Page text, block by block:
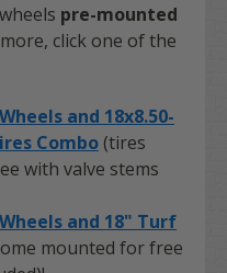
pre-mounted
click one of the
and 18x8.50-
Combo (tires
with valve stems
and 18" Turf
mounted for free